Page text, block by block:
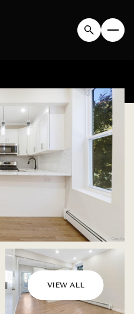
VIEW ALL
MONDAY
10
AUG